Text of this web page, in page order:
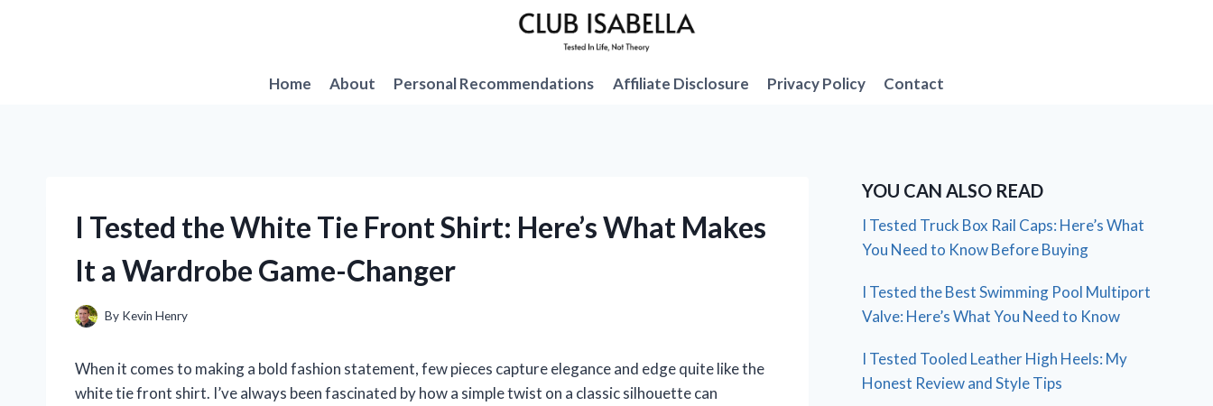
Home
About Personal Recommendations Affiliate Disclosure Privacy Policy Contact
I Tested the White Tie Front Shirt: Here’s What Makes
It a Wardrobe Game-Changer
By Kevin Henry
When it comes to making a bold fashion statement, few pieces capture elegance and edge quite like the
white tie front shirt. I’ve always been fascinated by how a simple twist on a classic silhouette can
YOU CAN ALSO READ
I Tested Truck Box Rail Caps: Here’s What
You Need to Know Before Buying
I Tested the Best Swimming Pool Multiport
Valve: Here’s What You Need to Know
I Tested Tooled Leather High Heels: My
Honest Review and Style Tips